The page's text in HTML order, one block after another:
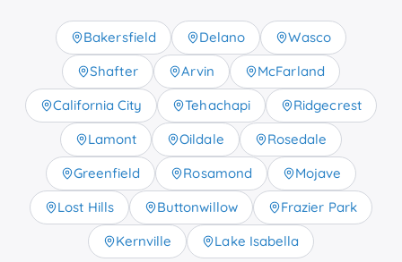
Bakersfield Delano
Wasco
Shafter
Arvin
McFarland
California City
Tehachapi
Ridgecrest
Lamont
Oildale
Rosedale
Greenfield
Rosamond
Mojave
Lost Hills
Buttonwillow
Frazier Park
Kernville
Lake Isabella